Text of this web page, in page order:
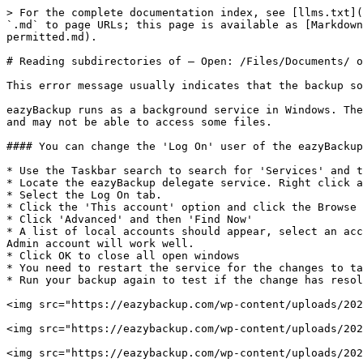
> For the complete documentation index, see
`.md` to page URLs; this page is available as
permitted.md).
# Reading subdirectories of – Open: /Files/Documents/
This error message usually indicates that the backup
eazyBackup runs as a background service in Windows.
and may not be able to access some files.
#### You can change the 'Log On' user of the
* Use the Taskbar search to search for 'Services' and
* Locate the eazyBackup delegate service. Right click
* Select the Log On tab.
* Click the 'This account' option and click the Browse
* Click 'Advanced' and then 'Find Now'
* A list of local accounts should appear, select an
Admin account will work well.
* Click OK to close all open windows
* You need to restart the service for the changes to
* Run your backup again to test if the change has
<img src="https://eazybackup.com/wp-content/uploads/
<img src="https://eazybackup.com/wp-content/uploads/
<img src="https://eazybackup.com/wp-content/uploads/